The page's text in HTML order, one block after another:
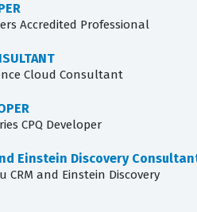
Accredited Professional
Cloud Consultant
CPQ Developer
Einstein Discovery
CRM and Einstein Discovery